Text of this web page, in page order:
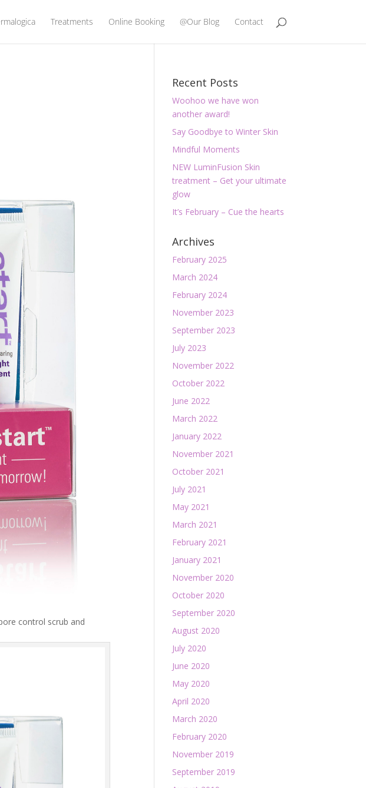
Treatments Online Booking @Our Blog Contact
control scrub and
Recent Posts
Woohoo we have won
another award!
Say Goodbye to Winter Skin
Mindful Moments
NEW LuminFusion Skin
treatment – Get your ultimate
glow
It’s February – Cue the hearts
Archives
February 2025
March 2024
February 2024
November 2023
September 2023
July 2023
November 2022
October 2022
June 2022
March 2022
January 2022
November 2021
October 2021
July 2021
May 2021
March 2021
February 2021
January 2021
November 2020
October 2020
September 2020
August 2020
July 2020
June 2020
May 2020
April 2020
March 2020
February 2020
November 2019
September 2019